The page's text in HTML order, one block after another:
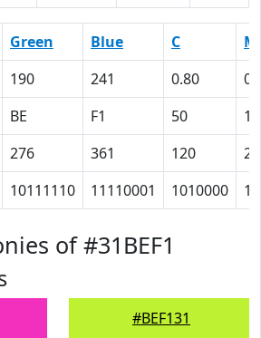
Green Blue C
M
190 241 0.80
BE F1 50
15
276 361 120
25
10111110 11110001 1010000
of #31BEF1
#BEF131